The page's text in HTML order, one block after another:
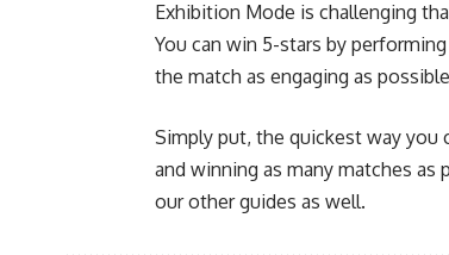
Exhibition Mode is challenging
You can win 5-stars by
the match as engaging as
Simply put, the quickest way you
and winning as many matches
our other guides as well.